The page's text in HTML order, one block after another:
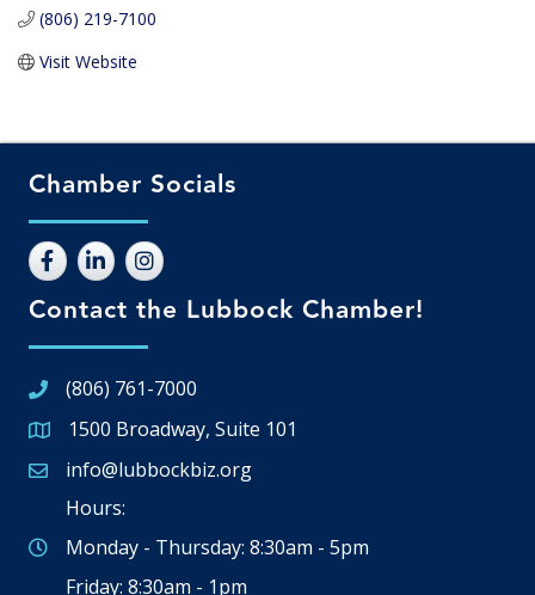
(806) 219-7100
Visit Website
Chamber Socials
Contact the Lubbock Chamber!
(806) 761-7000
Google Map
1500 Broadway, Suite 101
Email icon and link
info@lubbockbiz.org
Hours:
Monday - Thursday: 8:30am - 5pm
Friday: 8:30am - 1pm